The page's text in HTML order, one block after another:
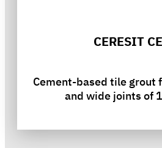
CERESIT
Cement-based tile grout
and wide joints of